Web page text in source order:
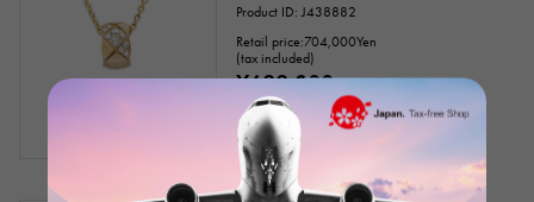
Product ID: J438882
Retail price:704,000Yen
(tax included)
¥688,000(tax included)